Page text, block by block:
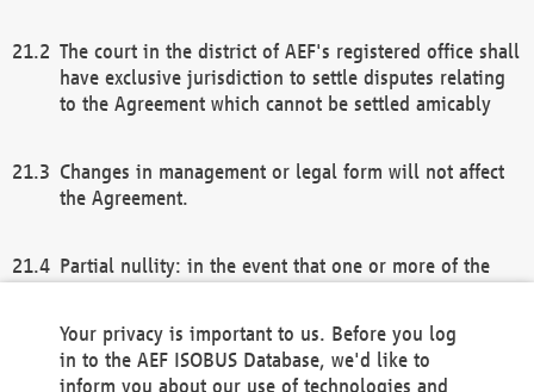
The court in the district of AEF's registered office shall
have exclusive jurisdiction to settle disputes relating
to the Agreement which cannot be settled amicably
Changes in management or legal form will not affect
the Agreement.
Partial nullity: in the event that one or more of the
remaining provisions of this Agreement and/or the
general terms and conditions shall remain in full
Your privacy is important to us. Before you log
in to the AEF ISOBUS Database, we'd like to
inform you about our use of technologies and